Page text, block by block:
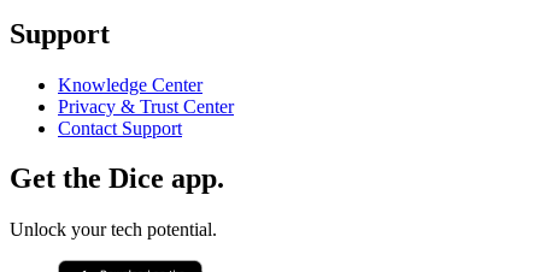
Support
Knowledge Center
Privacy & Trust Center
Contact Support
Get the Dice app.
Unlock your tech potential.